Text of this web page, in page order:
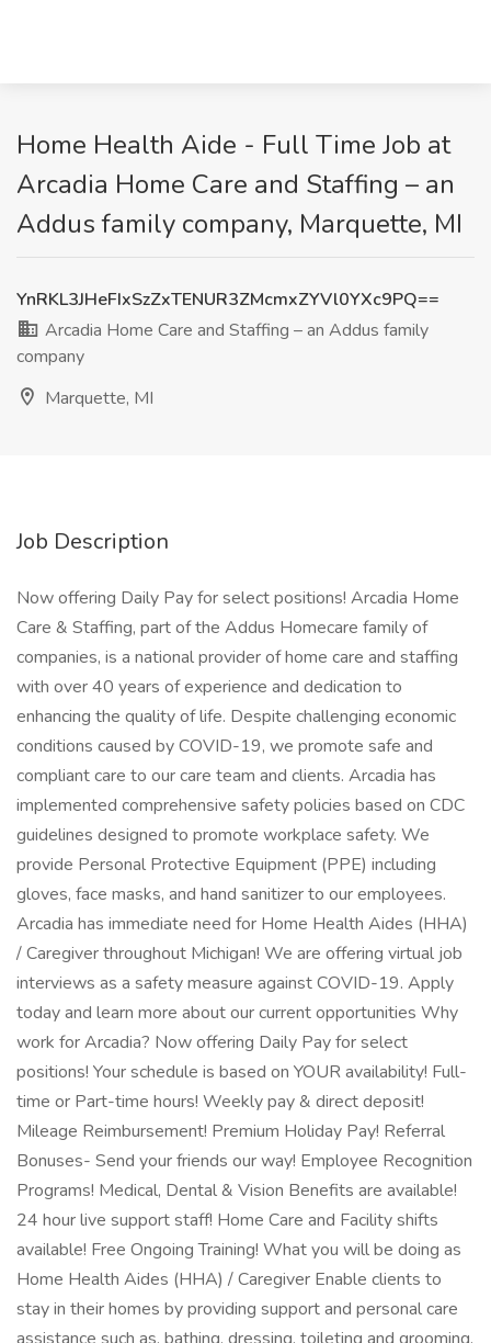
Home Health Aide - Full Time Job at
Arcadia Home Care and Staffing – an
Addus family company, Marquette, MI
YnRKL3JHeFIxSzZxTENUR3ZMcmxZYVl0YXc9PQ==
Arcadia Home Care and Staffing – an Addus family
company
Marquette, MI
Job Description
Now offering Daily Pay for select positions! Arcadia Home
Care & Staffing, part of the Addus Homecare family of
companies, is a national provider of home care and staffing
with over 40 years of experience and dedication to
enhancing the quality of life. Despite challenging economic
conditions caused by COVID-19, we promote safe and
compliant care to our care team and clients. Arcadia has
implemented comprehensive safety policies based on CDC
guidelines designed to promote workplace safety. We
provide Personal Protective Equipment (PPE) including
gloves, face masks, and hand sanitizer to our employees.
Arcadia has immediate need for Home Health Aides (HHA)
/ Caregiver throughout Michigan! We are offering virtual job
interviews as a safety measure against COVID-19. Apply
today and learn more about our current opportunities Why
work for Arcadia? Now offering Daily Pay for select
positions! Your schedule is based on YOUR availability! Full-
time or Part-time hours! Weekly pay & direct deposit!
Mileage Reimbursement! Premium Holiday Pay! Referral
Bonuses- Send your friends our way! Employee Recognition
Programs! Medical, Dental & Vision Benefits are available!
24 hour live support staff! Home Care and Facility shifts
available! Free Ongoing Training! What you will be doing as
Home Health Aides (HHA) / Caregiver Enable clients to
stay in their homes by providing support and personal care